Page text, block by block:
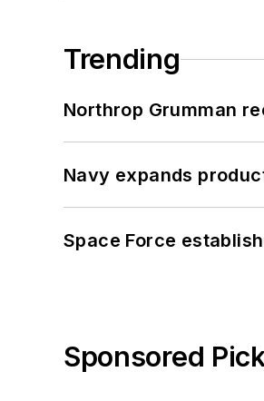
Trending
Northrop Grumman
Navy expands
Space Force
Sponsored